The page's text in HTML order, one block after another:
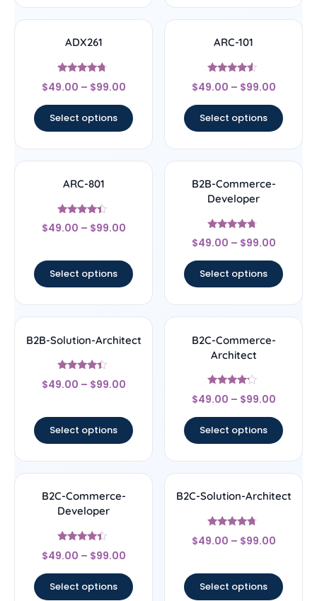
ADX261
Rated
4.5
$49.00 – $99.00
Select options
ARC-101
Rated
4.33
$49.00 – $99.00
Select options
ARC-801
Rated
4.17
$49.00 – $99.00
Select options
B2B-Commerce-
Developer
Rated
4.5
$49.00 – $99.00
Select options
B2B-Solution-Architect
Rated
4.17
$49.00 – $99.00
Select options
B2C-Commerce-
Architect
Rated
4
$49.00 – $99.00
Select options
B2C-Commerce-
Developer
Rated
4.17
$49.00 – $99.00
Select options
B2C-Solution-Architect
Rated
4.5
$49.00 – $99.00
Select options